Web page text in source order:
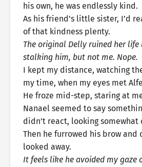
his own, he was endlessly kind.
As his friend’s little sister, I’d
of that kindness plenty.
The original Delly ruined her
stalking him, but not me. Nope.
I kept my distance, watching
my time, when my eyes met
He froze mid-step, staring at
Nanael seemed to say
didn’t react, looking somewhat
Then he furrowed his brow
looked away.
It feels like he avoided my gaze